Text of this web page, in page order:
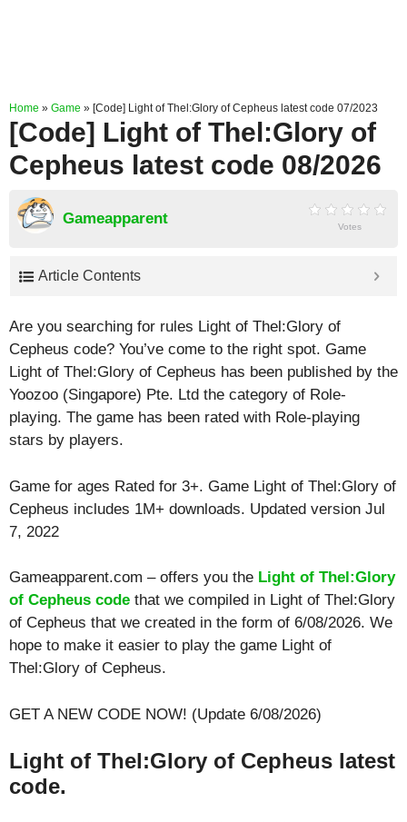
Home » Game » [Code] Light of Thel:Glory of Cepheus latest code 07/2023
[Code] Light of Thel:Glory of
Cepheus latest code 08/2026
Gameapparent Votes
Article Contents
Are you searching for rules Light of Thel:Glory of
Cepheus code? You’ve come to the right spot. Game
Light of Thel:Glory of Cepheus has been published by the
Yoozoo (Singapore) Pte. Ltd the category of Role-
playing. The game has been rated with Role-playing
stars by players.
Game for ages Rated for 3+. Game Light of Thel:Glory of
Cepheus includes 1M+ downloads. Updated version Jul
7, 2022
Gameapparent.com – offers you the Light of Thel:Glory
of Cepheus code that we compiled in Light of Thel:Glory
of Cepheus that we created in the form of 6/08/2026. We
hope to make it easier to play the game Light of
Thel:Glory of Cepheus.
GET A NEW CODE NOW! (Update 6/08/2026)
Light of Thel:Glory of Cepheus latest
code.